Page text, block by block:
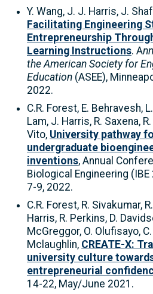
Y. Wang, J. J. Harris, J.
Facilitating Engineering
Entrepreneurship
Learning Instructions. A
the American Society for
Education (ASEE),
2022.
C.R. Forest, E. Behravesh,
Lam, J. Harris, R. Saxena,
Vito, University pathway
undergraduate
inventions, Annual
Biological Engineering (IBE
7-9, 2022.
C.R. Forest, R. Sivakumar,
Harris, R. Perkins, D.
McGreggor, O. Olufisayo,
Mclaughlin, CREATE-X:
university culture
entrepreneurial
14-22, May/June 2021.